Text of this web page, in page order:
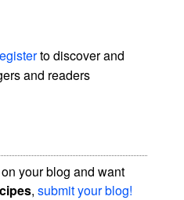
to discover and
and readers
your blog and want
,submit your blog!